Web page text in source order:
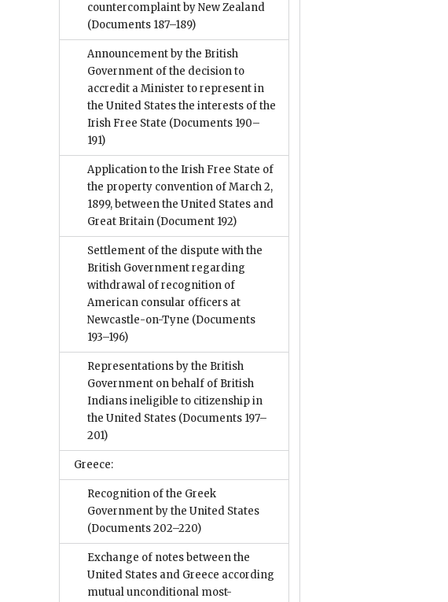
countercomplaint by New Zealand
(Documents 187–189)
Announcement by the British
Government of the decision to
accredit a Minister to represent in
the United States the interests of the
Irish Free State (Documents 190–
191)
Application to the Irish Free State of
the property convention of March 2,
1899, between the United States and
Great Britain (Document 192)
Settlement of the dispute with the
British Government regarding
withdrawal of recognition of
American consular officers at
Newcastle-on-Tyne (Documents
193–196)
Representations by the British
Government on behalf of British
Indians ineligible to citizenship in
the United States (Documents 197–
201)
Greece:
Recognition of the Greek
Government by the United States
(Documents 202–220)
Exchange of notes between the
United States and Greece according
mutual unconditional most-